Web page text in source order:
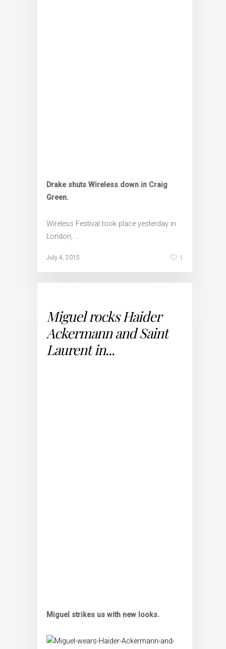
Drake shuts Wireless down in Craig
Green.
Wireless Festival took place yesterday in
London, …
July 4, 2015 1
Miguel rocks Haider
Ackermann and Saint
Laurent in...
Miguel strikes us with new looks.